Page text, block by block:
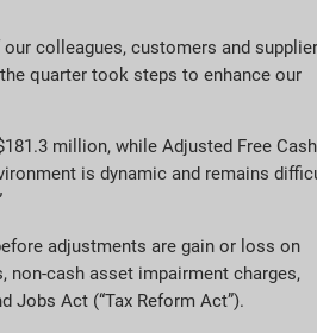
colleagues, customers and
quarter took steps to enhance our
million, while Adjusted Free Cash
is dynamic and remains
adjustments are gain or loss on
non-cash asset impairment charges,
Jobs Act (“Tax Reform Act”).